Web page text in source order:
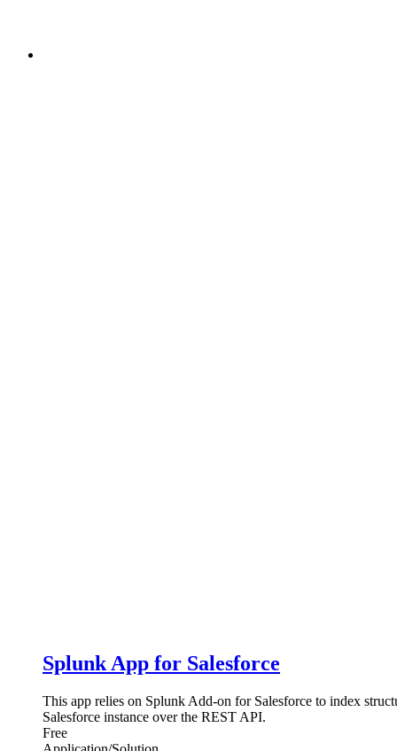
Splunk App for Salesforce
This app relies on Splunk Add-on for Salesforce to index
Salesforce instance over the REST API.
Free